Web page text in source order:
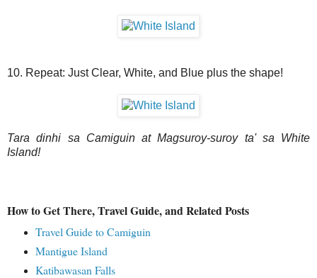
10. Repeat: Just Clear, White, and Blue plus the shape!
Tara dinhi sa Camiguin at Magsuroy-suroy ta' sa White
Island!
How to Get There, Travel Guide, and Related Posts
Travel Guide to Camiguin
Mantigue Island
Katibawasan Falls